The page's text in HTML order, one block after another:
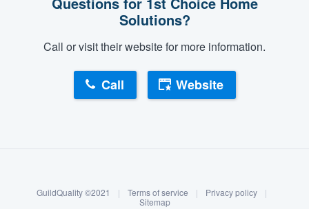
Log in
Solutions?
Call or visit their website for more information.
Call Website
GuildQuality ©2021 | Terms of service | Privacy policy
|
Sitemap